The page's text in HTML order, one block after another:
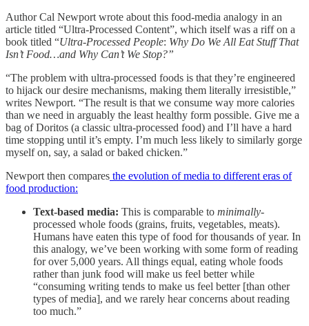
Author Cal Newport wrote about this food-media analogy in an
article titled “Ultra-Processed Content”, which itself was a riff on a
book titled “Ultra-Processed People: Why Do We All Eat Stuff That
Isn’t Food…and Why Can’t We Stop?”
“The problem with ultra-processed foods is that they’re engineered
to hijack our desire mechanisms, making them literally irresistible,”
writes Newport. “The result is that we consume way more calories
than we need in arguably the least healthy form possible. Give me a
bag of Doritos (a classic ultra-processed food) and I’ll have a hard
time stopping until it’s empty. I’m much less likely to similarly gorge
myself on, say, a salad or baked chicken.”
Newport then compares the evolution of media to different eras of
food production:
Text-based media: This is comparable to minimally-
processed whole foods (grains, fruits, vegetables, meats).
Humans have eaten this type of food for thousands of year. In
this analogy, we’ve been working with some form of reading
for over 5,000 years. All things equal, eating whole foods
rather than junk food will make us feel better while
“consuming writing tends to make us feel better [than other
types of media], and we rarely hear concerns about reading
too much.”